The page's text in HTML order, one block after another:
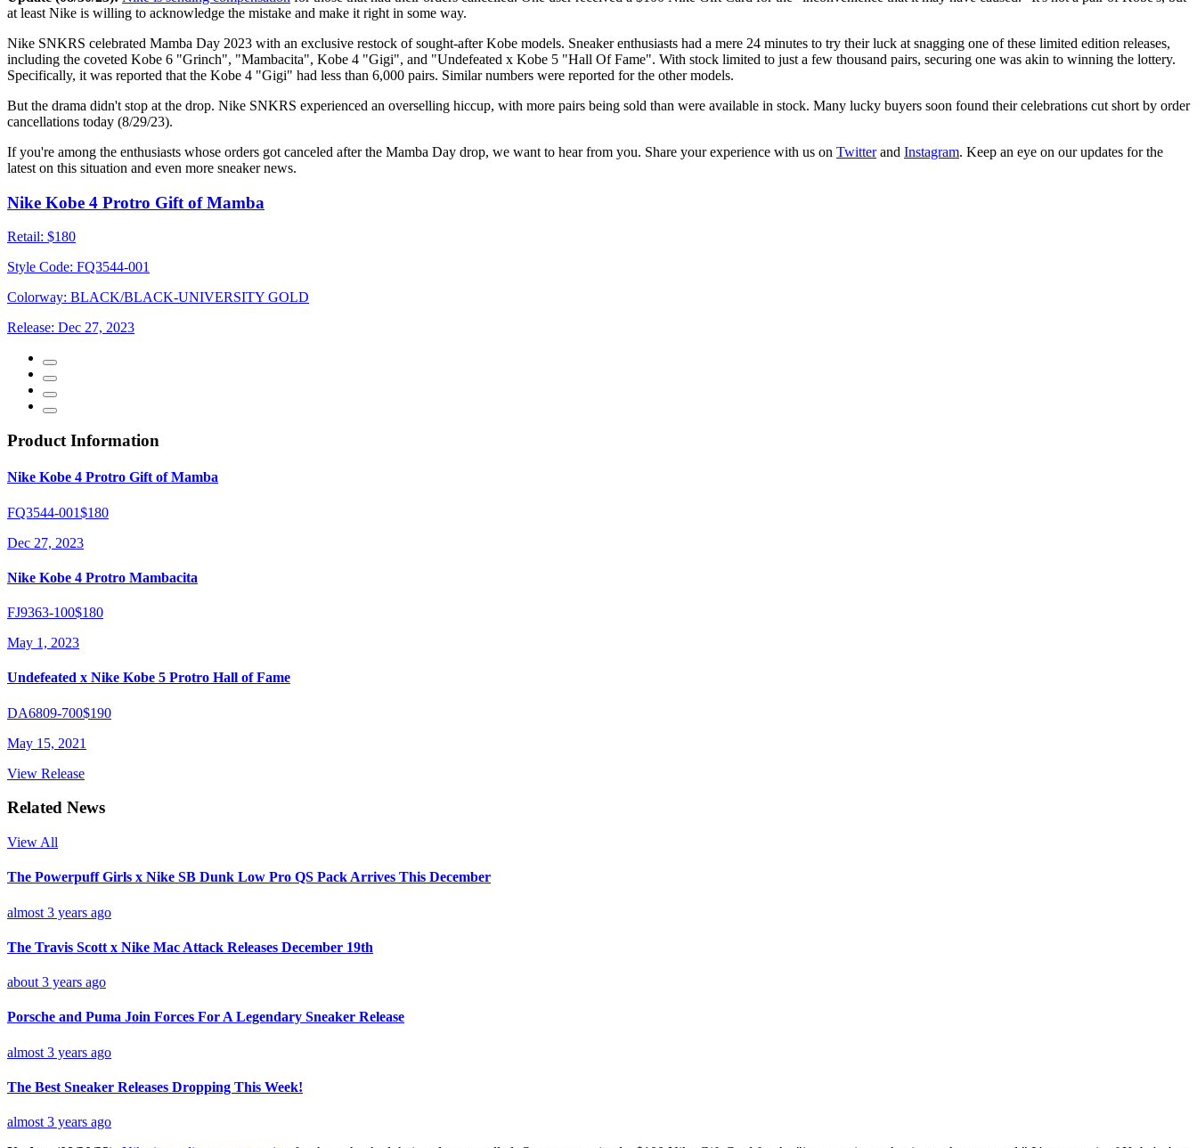
at least Nike is willing to acknowledge the mistake and make it right in some way.
Nike SNKRS celebrated Mamba Day 2023 with an exclusive restock of sought-after Kobe models. Sneaker enthusiasts had a mere 24 minutes to try their luck at snagging one of these limited edition releases,
including the coveted Kobe 6 "Grinch", "Mambacita", Kobe 4 "Gigi", and "Undefeated x Kobe 5 "Hall Of Fame". With stock limited to just a few thousand pairs, securing one was akin to winning the lottery.
Specifically, it was reported that the Kobe 4 "Gigi" had less than 6,000 pairs. Similar numbers were reported for the other models.
But the drama didn't stop at the drop. Nike SNKRS experienced an overselling hiccup, with more pairs being sold than were available in stock. Many lucky buyers soon found their celebrations cut short by order
cancellations today (8/29/23).
If you're among the enthusiasts whose orders got canceled after the Mamba Day drop, we want to hear from you. Share your experience with us on Twitterand Instagram. Keep an eye on our updates for the
latest on this situation and even more sneaker news.
Nike Kobe 4 Protro Gift of Mamba
Retail: $180
Style Code: FQ3544-001
Colorway: BLACK/BLACK-UNIVERSITY GOLD
Release: Dec 27, 2023
Product Information
Nike Kobe 4 Protro Gift of Mamba
FQ3544-001$180
Dec 27, 2023
Nike Kobe 4 Protro Mambacita
FJ9363-100$180
May 1, 2023
Undefeated x Nike Kobe 5 Protro Hall of Fame
DA6809-700$190
May 15, 2021
View Release
Related News
View All
The Powerpuff Girls x Nike SB Dunk Low Pro QS Pack Arrives This December
almost 3 years ago
The Travis Scott x Nike Mac Attack Releases December 19th
about 3 years ago
Porsche and Puma Join Forces For A Legendary Sneaker Release
almost 3 years ago
The Best Sneaker Releases Dropping This Week!
almost 3 years ago